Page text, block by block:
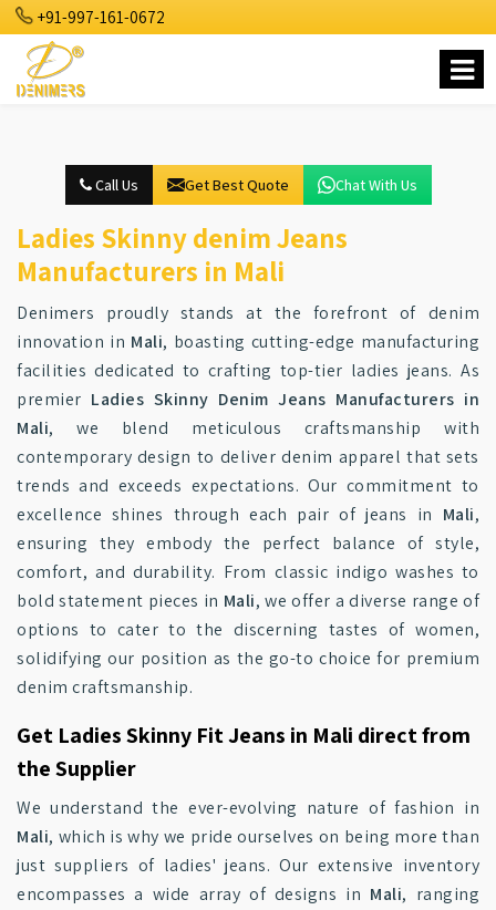
+91-997-161-0672
Call Us Get Best Quote Chat With Us
Ladies Skinny denim Jeans
Manufacturers in Mali
Denimers proudly stands at the forefront of denim
innovation in Mali, boasting cutting-edge manufacturing
facilities dedicated to crafting top-tier ladies jeans. As
premier Ladies Skinny Denim Jeans Manufacturers in
Mali, we blend meticulous craftsmanship with
contemporary design to deliver denim apparel that sets
trends and exceeds expectations. Our commitment to
excellence shines through each pair of jeans in Mali,
ensuring they embody the perfect balance of style,
comfort, and durability. From classic indigo washes to
bold statement pieces in Mali, we offer a diverse range of
options to cater to the discerning tastes of women,
solidifying our position as the go-to choice for premium
denim craftsmanship.
Get Ladies Skinny Fit Jeans in Mali direct from
the Supplier
We understand the ever-evolving nature of fashion in
Mali, which is why we pride ourselves on being more than
just suppliers of ladies' jeans. Our extensive inventory
encompasses a wide array of designs in Mali, ranging